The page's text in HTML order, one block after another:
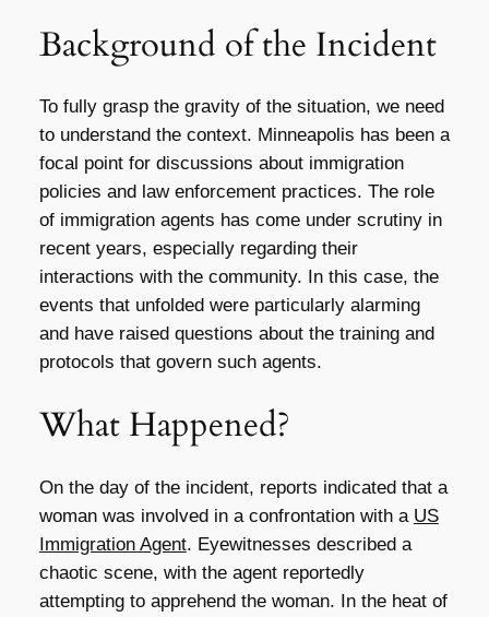
Background of the Incident
To fully grasp the gravity of the situation, we need
to understand the context. Minneapolis has been a
focal point for discussions about immigration
policies and law enforcement practices. The role
of immigration agents has come under scrutiny in
recent years, especially regarding their
interactions with the community. In this case, the
events that unfolded were particularly alarming
and have raised questions about the training and
protocols that govern such agents.
What Happened?
On the day of the incident, reports indicated that a
woman was involved in a confrontation with a US
Immigration Agent. Eyewitnesses described a
chaotic scene, with the agent reportedly
attempting to apprehend the woman. In the heat of